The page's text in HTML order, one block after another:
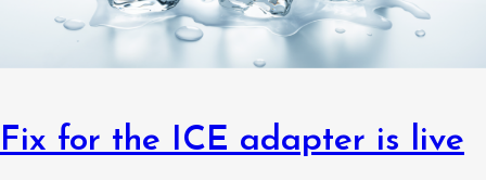
Fix for the ICE adapter is live